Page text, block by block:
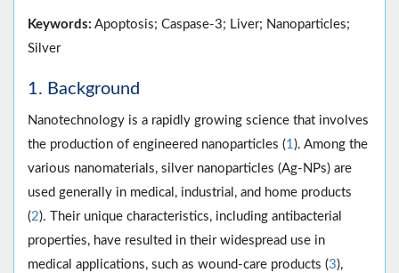
Keywords: Apoptosis; Caspase-3; Liver; Nanoparticles;
Silver
1. Background
Nanotechnology is a rapidly growing science that involves
the production of engineered nanoparticles (1). Among the
various nanomaterials, silver nanoparticles (Ag-NPs) are
used generally in medical, industrial, and home products
(2). Their unique characteristics, including antibacterial
properties, have resulted in their widespread use in
medical applications, such as wound-care products (3),